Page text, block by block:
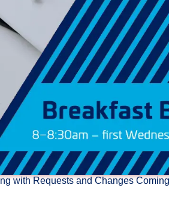
with Requests and Changes